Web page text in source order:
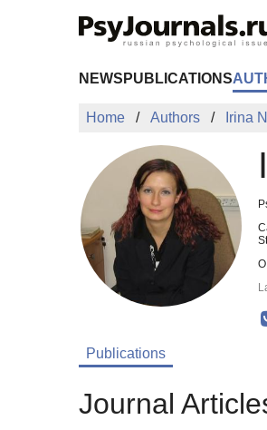
NEWS PUBLICATIONS
Home Authors Irina
Publications
Journal